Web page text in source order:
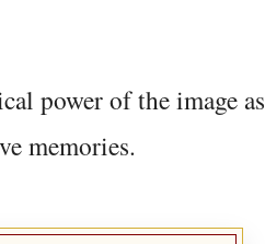
power of the image as
memories.